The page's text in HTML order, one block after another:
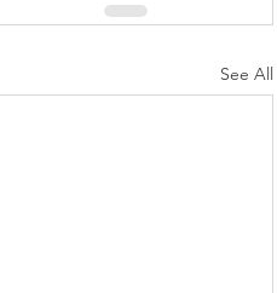
See All